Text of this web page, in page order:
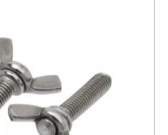
CONTACT US
NEED HELP?
SPECIALS